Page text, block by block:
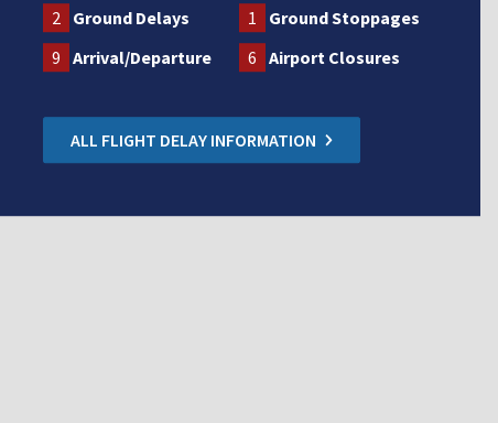
2 Ground Delays 1
Ground Stoppages
9 Arrival/Departure 6 Airport Closures
ALL FLIGHT DELAY INFORMATION